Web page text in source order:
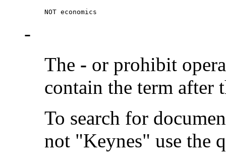
NOT economics
-
The - or prohibit
contain the term after
To search for
not "Keynes" use the